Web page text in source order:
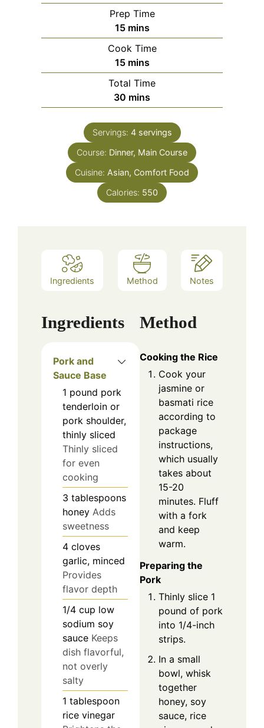
Prep Time
15minutes
mins
Cook Time
15minutes
mins
Total Time
30 minutes
mins
Servings: 4 servings
Course: Dinner, Main Course
Cuisine: Asian, Comfort Food
Calories: 550
Ingredients Method Notes
Ingredients
Pork and
Sauce Base
1 pound pork
tenderloin or
pork shoulder,
thinly sliced
Thinly sliced
for even
cooking
3 tablespoons
honey Adds
sweetness
4 cloves
garlic, minced
Provides
flavor depth
1/4 cup low
sodium soy
sauce Keeps
dish flavorful,
not overly
salty
1 tablespoon
rice vinegar
Method
Cooking the Rice
Cook your
jasmine or
basmati rice
according to
package
instructions,
which usually
takes about
15-20
minutes. Fluff
with a fork
and keep
warm.
Preparing the
Pork
Thinly slice 1
pound of pork
into 1/4-inch
strips.
In a small
bowl, whisk
together
honey, soy
sauce, rice